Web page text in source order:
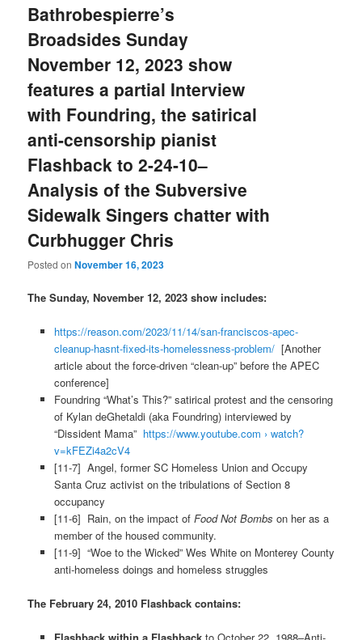
Bathrobespierre’s
Broadsides Sunday
November 12, 2023 show
features a partial Interview
with Foundring, the satirical
anti-censorship pianist
Flashback to 2-24-10–
Analysis of the Subversive
Sidewalk Singers chatter with
Curbhugger Chris
Posted onNovember 16, 2023
The Sunday, November 12, 2023 show includes:
https://reason.com/2023/11/14/san-franciscos-apec-
cleanup-hasnt-fixed-its-homelessness-problem/[Another
article about the force-driven “clean-up” before the APEC
conference]
Foundring “What’s This?” satirical protest and the censoring
of Kylan deGhetaldi (aka Foundring) interviewed by
“Dissident Mama” https://www.youtube.com › watch?
v=kFEZi4a2cV4
[11-7] Angel, former SC Homeless Union and Occupy
Santa Cruz activist on the tribulations of Section 8
occupancy
[11-6] Rain, on the impact of Food Not Bombs on her as a
member of the housed community.
[11-9] “Woe to the Wicked” Wes White on Monterey County
anti-homeless doings and homeless struggles
The February 24, 2010 Flashback contains: